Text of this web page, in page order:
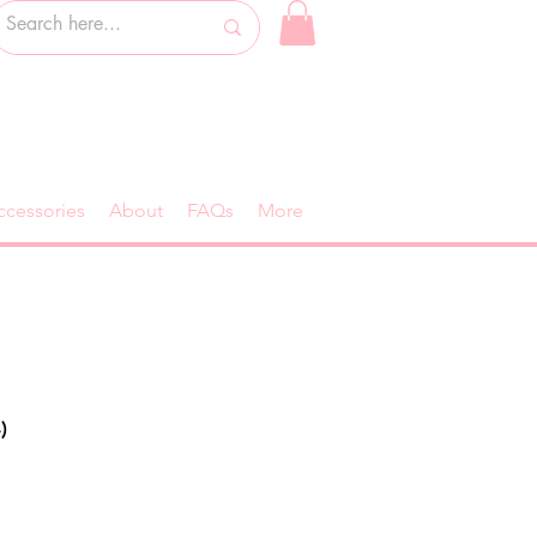
About FAQs More